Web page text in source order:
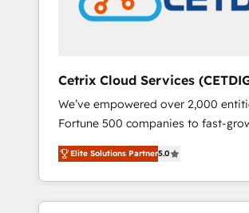
Cetrix Cloud Services
We’ve empowered over 2,000
Fortune 500 companies to fast-
and nonprofits — to streamline
revenue, and unlock the full
With deep technical and industry
automation, integration, and AI
Elite Solutions Partner5.0